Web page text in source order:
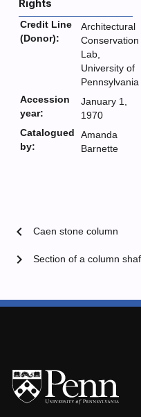
Rights
Credit Line
(Donor):
Architectural
Conservation
Lab,
University of
Pennsylvania
Accession
year:
January 1,
1970
Catalogued
by:
Amanda
Barnette
chevron_left Caen stone column
Section of a column
chevron_right